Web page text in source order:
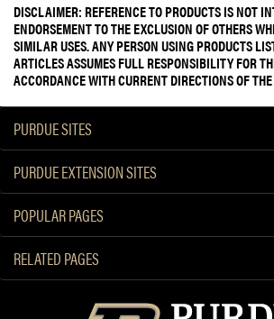
DISCLAIMER: REFERENCE TO PRODUCTS IS NOT
ENDORSEMENT TO THE EXCLUSION OF OTHERS
SIMILAR USES. ANY PERSON USING PRODUCTS
ARTICLES ASSUMES FULL RESPONSIBILITY FOR
ACCORDANCE WITH CURRENT DIRECTIONS OF
PURDUE SITES
PURDUE EXTENSION SITES
POPULAR PAGES
RELATED PAGES